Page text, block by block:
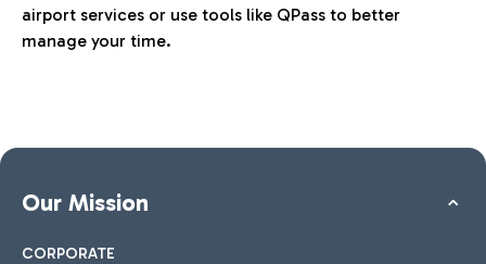
airport services or use tools like QPass to better
manage your time.
Our Mission
CORPORATE